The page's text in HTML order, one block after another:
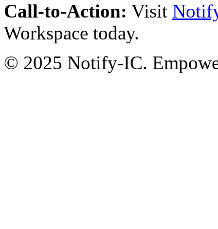
Call-to-Action: Visit
Workspace today.
© 2025 Notify-IC.